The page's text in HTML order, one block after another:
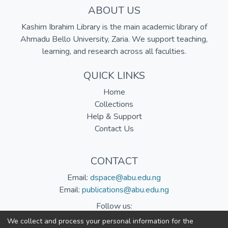
ABOUT US
Kashim Ibrahim Library is the main academic library of
Ahmadu Bello University, Zaria. We support teaching,
learning, and research across all faculties.
QUICK LINKS
Home
Collections
Help & Support
Contact Us
CONTACT
Email: dspace@abu.edu.ng
Email: publications@abu.edu.ng
Follow us:
We collect and process your personal information for the